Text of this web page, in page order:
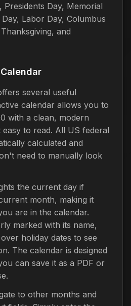
Presidents Day, Memorial
Labor Day, Columbus
and
several useful
calendar allows you to
with a clean, modern
easy to read. All US federal
calculated and
need to manually look
the current day if
month, making it
are in the calendar.
marked with its name,
holiday dates to see
The calendar is designed
can save it as a PDF or
to other months and